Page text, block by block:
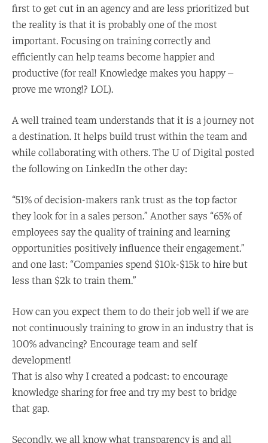
first to get cut in an agency and are less prioritized but
the reality is that it is probably one of the most
important. Focusing on training correctly and
efficiently can help teams become happier and
productive (for real! Knowledge makes you happy –
prove me wrong!? LOL).
A well trained team understands that it is a journey not
a destination. It helps build trust within the team and
while collaborating with others. The U of Digital posted
the following on LinkedIn the other day:
“51% of decision-makers rank trust as the top factor
they look for in a sales person.” Another says “65% of
employees say the quality of training and learning
opportunities positively influence their engagement.”
and one last: “Companies spend $10k-$15k to hire but
less than $2k to train them.”
How can you expect them to do their job well if we are
not continuously training to grow in an industry that is
100% advancing? Encourage team and self
development!
That is also why I created a podcast: to encourage
knowledge sharing for free and try my best to bridge
that gap.
Secondly, we all know what transparency is and all